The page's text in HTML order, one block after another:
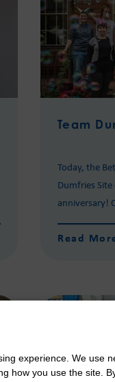
Team
Today, the
Dumfries
anniversary!
Read
experience. We use
how you use the site.